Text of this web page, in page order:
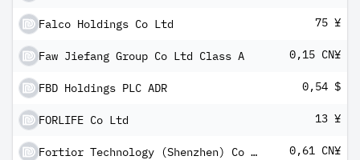
Falco Holdings Co Ltd 75 ¥
Faw Jiefang Group Co Ltd Class A 0,15 CN¥
FBD Holdings PLC ADR 0,54 $
FORLIFE Co Ltd 13 ¥
Fortior Technology (Shenzhen) Co Ltd Class A 0,61 CN¥